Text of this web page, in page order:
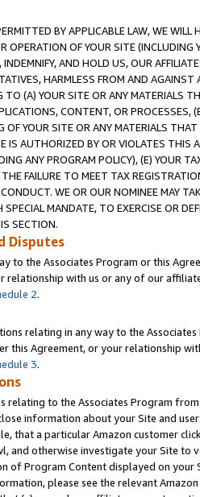
BY APPLICABLE LAW, WE WILL
OPERATION OF YOUR SITE (INCLUDING
AND HOLD US, OUR
HARMLESS FROM AND
TO (A) YOUR SITE OR ANY MATERIALS
CONTENT, OR PROCESSES,
YOUR SITE OR ANY MATERIALS
IS AUTHORIZED BY OR VIOLATES THIS
ANY PROGRAM POLICY), (E) YOUR
FAILURE TO MEET TAX
WE OR OUR NOMINEE MAY
MANDATE, TO EXERCISE OR
SECTION.
Disputes
to the Associates Program or this
relationship with us or any of our
2.
relating in any way to the
this Agreement, or your relationship
3.
relating to the Associates Program
information about your Site and
that a particular Amazon customer
and otherwise investigate your Site
of Program Content displayed on
please see the relevant